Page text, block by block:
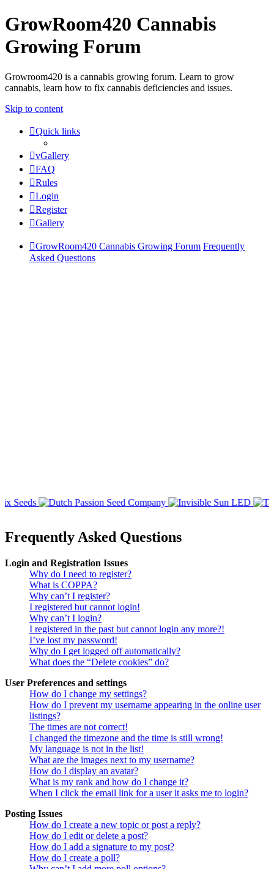
GrowRoom420 Cannabis
Growing Forum
Growroom420 is a cannabis growing forum. Learn to grow
cannabis, learn how to fix cannabis deficiencies and issues.
Skip to content
Quick links
vGallery
FAQ
Rules
Login
Register
Gallery
GrowRoom420 Cannabis Growing Forum Frequently
Asked Questions
Frequently Asked Questions
Login and Registration Issues
Why do I need to register?
What is COPPA?
Why can’t I register?
I registered but cannot login!
Why can’t I login?
I registered in the past but cannot login any more?!
I’ve lost my password!
Why do I get logged off automatically?
What does the “Delete cookies” do?
User Preferences and settings
How do I change my settings?
How do I prevent my username appearing in the online user
listings?
The times are not correct!
I changed the timezone and the time is still wrong!
My language is not in the list!
What are the images next to my username?
How do I display an avatar?
What is my rank and how do I change it?
When I click the email link for a user it asks me to login?
Posting Issues
How do I create a new topic or post a reply?
How do I edit or delete a post?
How do I add a signature to my post?
How do I create a poll?